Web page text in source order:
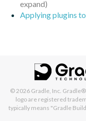
Applying plugins
© 2026 Gradle, Inc.
logo are registered
typically means "Gradle